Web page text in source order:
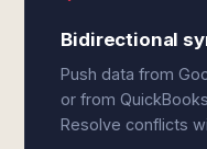
Bidirectional
Push data from
or from
Resolve conflicts